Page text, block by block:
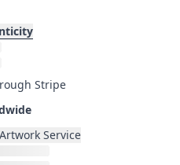
Stripe
Artwork Service